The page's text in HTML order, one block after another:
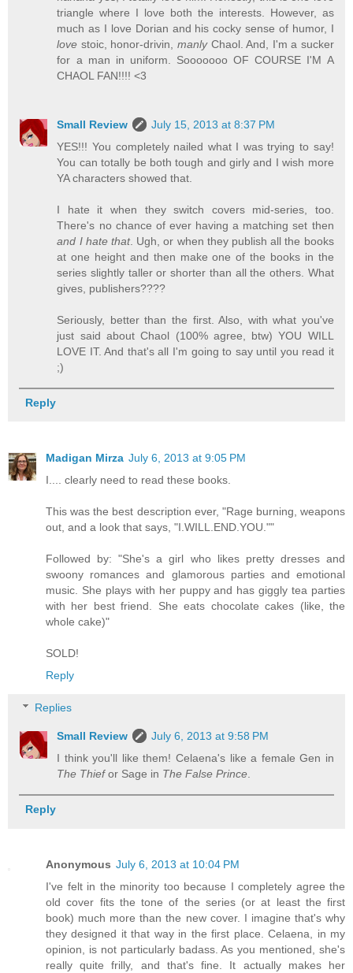
triangle where I love both the interests. However, as
much as I love Dorian and his cocky sense of humor, I
love stoic, honor-drivin, manlyChaol. And, I'm a sucker
for a man in uniform. Sooooooo OF COURSE I'M A
CHAOL FAN!!!! <3
Small Review
July 15, 2013 at 8:37 PM
YES!!! You completely nailed what I was trying to say!
You can totally be both tough and girly and I wish more
YA characters showed that.
I hate it when they switch covers mid-series, too.
There's no chance of ever having a matching set then
and I hate that. Ugh, or when they publish all the books
at one height and then make one of the books in the
series slightly taller or shorter than all the others. What
gives, publishers????
Seriously, better than the first. Also, with what you've
just said about Chaol (100% agree, btw) YOU WILL
LOVE IT. And that's all I'm going to say until you read it
;)
Reply
Madigan Mirza July 6, 2013 at 9:05 PM
I.... clearly need to read these books.
This was the best description ever, "Rage burning, weapons
out, and a look that says, "I.WILL.END.YOU.""
Followed by: "She's a girl who likes pretty dresses and
swoony romances and glamorous parties and emotional
music. She plays with her puppy and has giggly tea parties
with her best friend. She eats chocolate cakes (like, the
whole cake)"
SOLD!
Reply
Replies
Small Review
July 6, 2013 at 9:58 PM
I think you'll like them! Celaena's like a female Gen in
The Thiefor Sage in The False Prince.
Reply
Anonymous July 6, 2013 at 10:04 PM
I've felt in the minority too because I completely agree the
old cover fits the tone of the series (or at least the first
book) much more than the new cover. I imagine that's why
they designed it that way in the first place. Celaena, in my
opinion, is not particularly badass. As you mentioned, she's
really quite frilly, and that's fine. It actually makes her